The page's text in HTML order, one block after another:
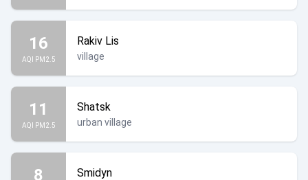
16
AQI PM2.5
Rakiv Lis
village
11
AQI PM2.5
Shatsk
urban village
8 Smidyn